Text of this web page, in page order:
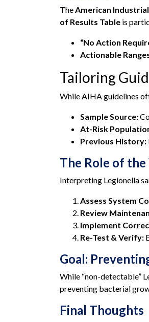
TheAmerican
of Results Table is
“No Action
Actionable
Tailoring
While AIHA guidelines
Sample Source:
At-Risk
Previous History:
The Role of
Interpreting Legionella
Assess System
Review
Implement
Re-Test & Verify:
Goal:
While “non-detectable”
preventing bacterial
Final Thoughts